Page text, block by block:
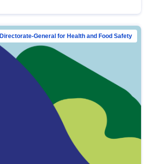
Directorate-General for Health and Food Safety